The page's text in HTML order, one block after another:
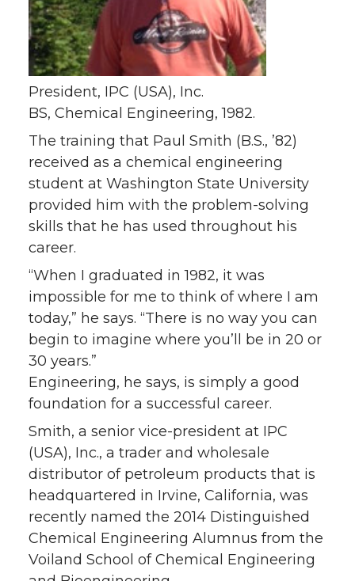
President, IPC (USA), Inc.
BS, Chemical Engineering, 1982.
The training that Paul Smith (B.S., ’82)
received as a chemical engineering
student at Washington State University
provided him with the problem-solving
skills that he has used throughout his
career.
“When I graduated in 1982, it was
impossible for me to think of where I am
today,” he says. “There is no way you can
begin to imagine where you’ll be in 20 or
30 years.”
Engineering, he says, is simply a good
foundation for a successful career.
Smith, a senior vice-president at IPC
(USA), Inc., a trader and wholesale
distributor of petroleum products that is
headquartered in Irvine, California, was
recently named the 2014 Distinguished
Chemical Engineering Alumnus from the
Voiland School of Chemical Engineering